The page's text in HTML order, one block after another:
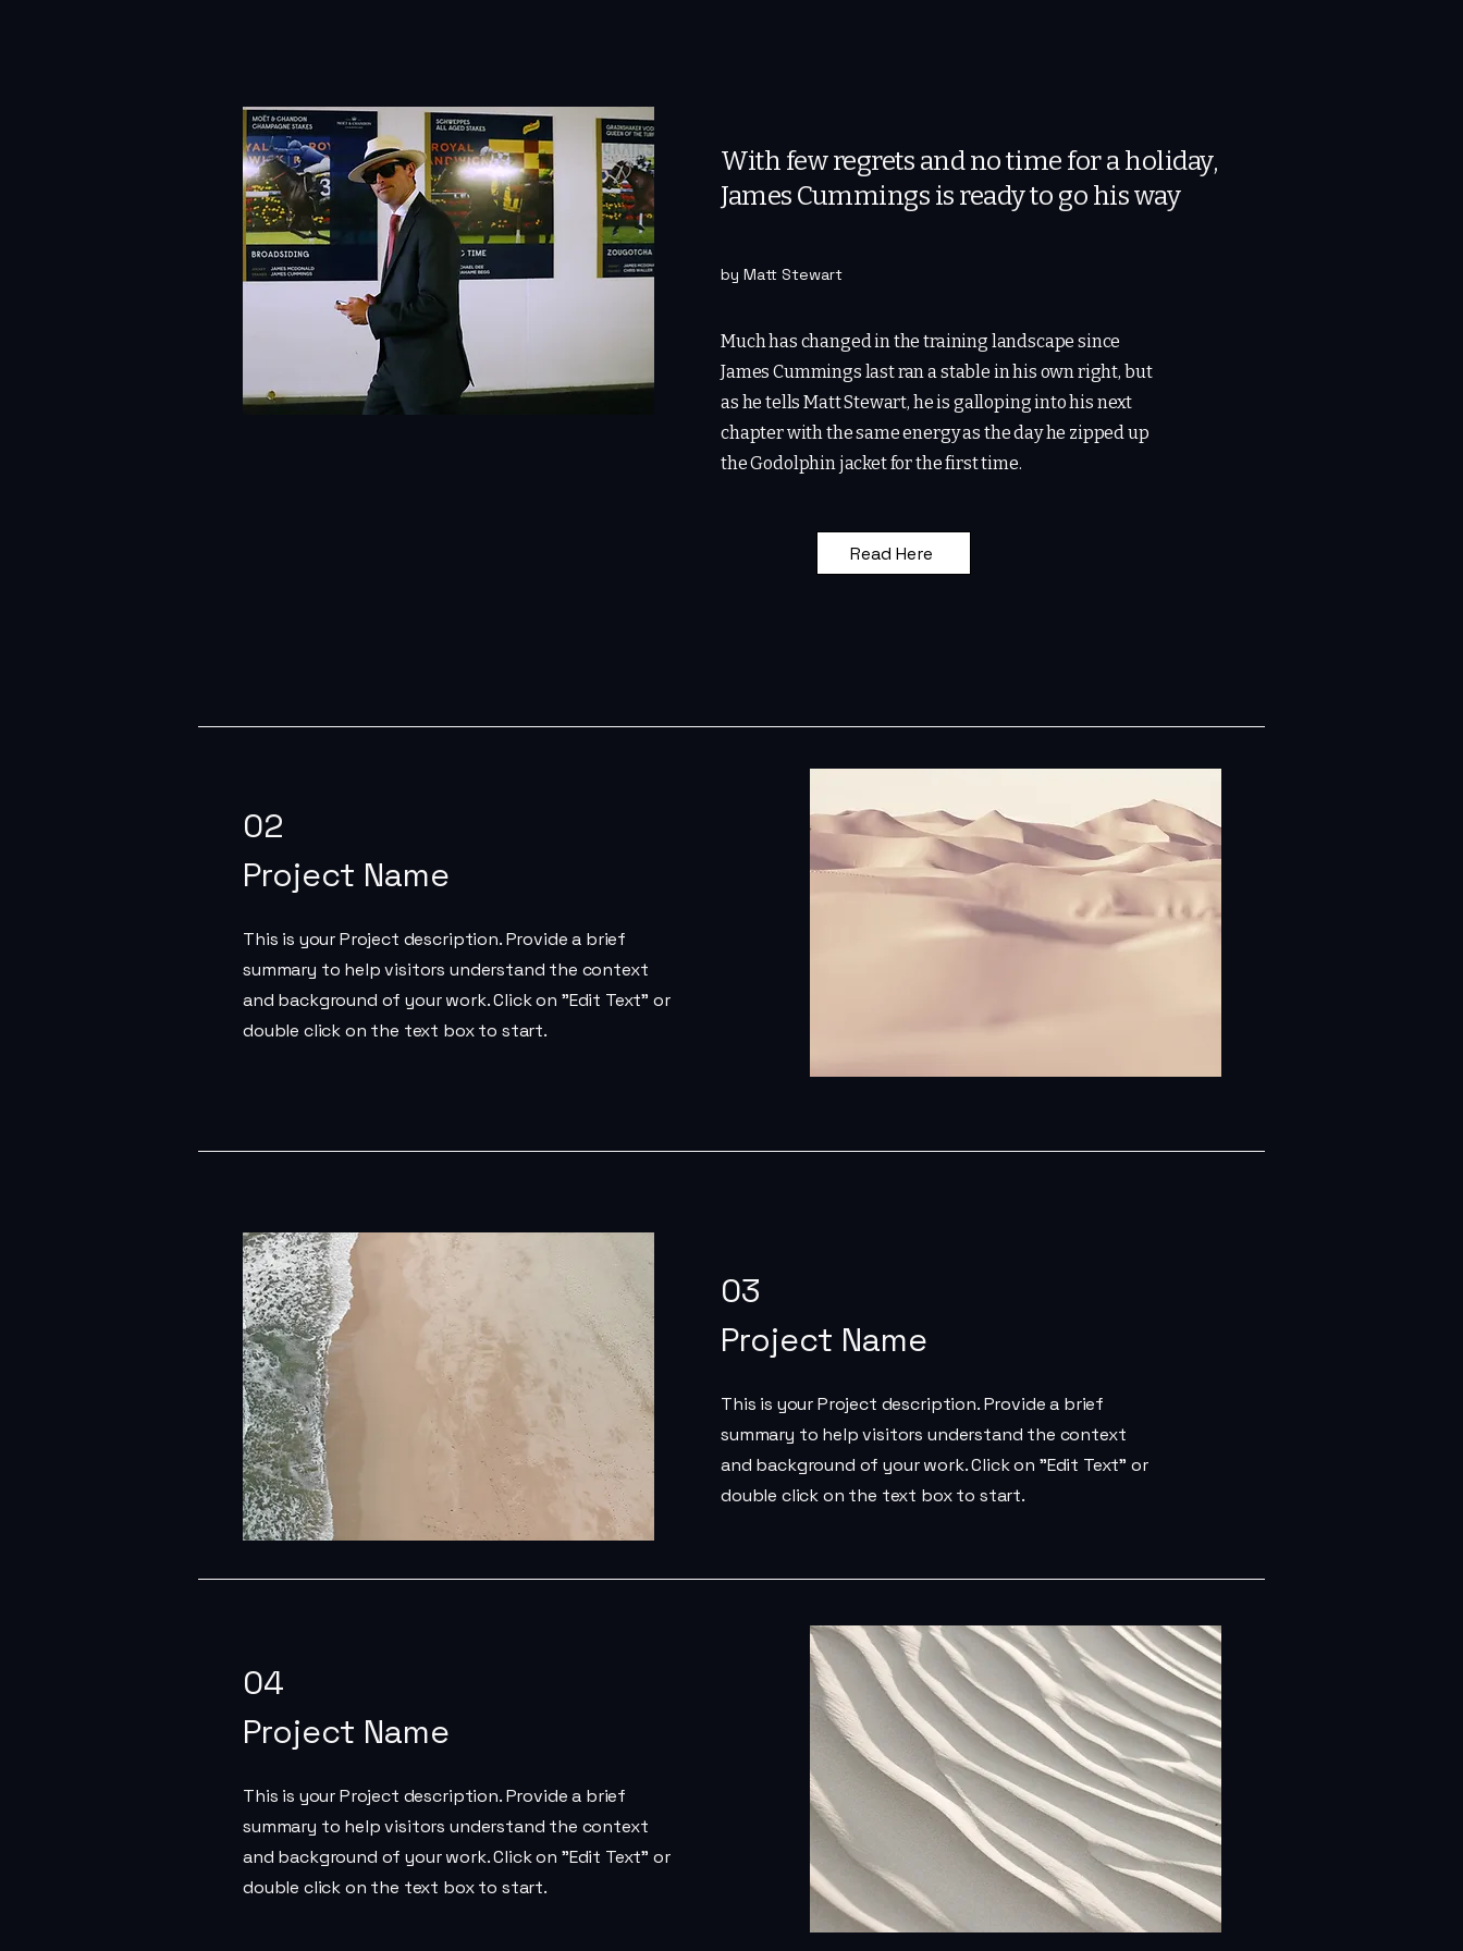
With few regrets and no time for a holiday,
James Cummings is ready to go his way
by Matt Stewart
Much has changed in the training landscape since
James Cummings last ran a stable in his own right, but
as he tells Matt Stewart, he is galloping into his next
chapter with the same energy as the day he zipped up
the Godolphin jacket for the first time.
Read Here
02
Project Name
This is your Project description. Provide a brief
summary to help visitors understand the context
and background of your work. Click on "Edit Text" or
double click on the text box to start.
03
Project Name
This is your Project description. Provide a brief
summary to help visitors understand the context
and background of your work. Click on "Edit Text" or
double click on the text box to start.
04
Project Name
This is your Project description. Provide a brief
summary to help visitors understand the context
and background of your work. Click on "Edit Text" or
double click on the text box to start.